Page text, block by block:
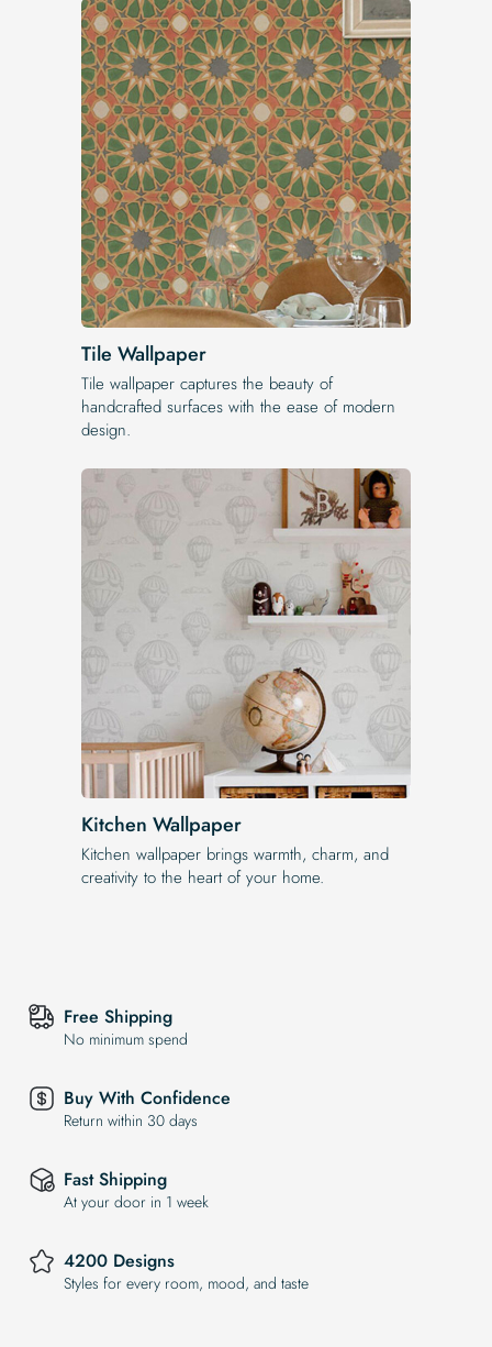
Tile Wallpaper
Tile wallpaper captures the beauty of
handcrafted surfaces with the ease of modern
design.
Kitchen Wallpaper
Kitchen wallpaper brings warmth, charm, and
creativity to the heart of your home.
Free Shipping
No minimum spend
Buy With Confidence
Return within 30 days
Fast Shipping
At your door in 1 week
4200 Designs
Styles for every room, mood, and taste